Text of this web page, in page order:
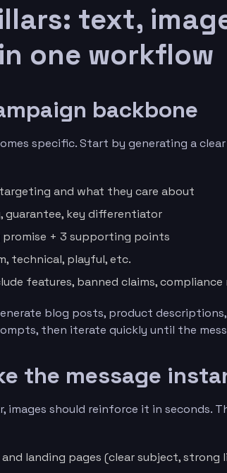
text,
one workflow
backbone
specific. Start by generating a
targeting and what they care about
guarantee, key differentiator
promise + 3 supporting points
technical, playful, etc.
features, banned claims, compliance
blog posts, product
then iterate quickly until the
the message
images should reinforce it in seconds.
landing pages (clear subject, strong